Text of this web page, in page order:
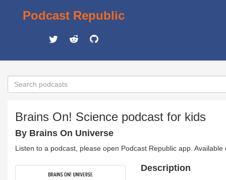
Podcast Republic
Brains On! Science podcast for kids
By Brains On Universe
Listen to a podcast, please open Podcast Republic app.
Description